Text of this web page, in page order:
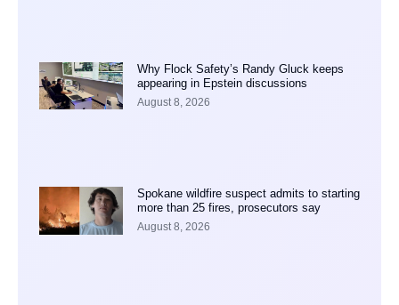
Why Flock Safety’s Randy Gluck keeps
appearing in Epstein discussions
August 8, 2026
Spokane wildfire suspect admits to starting
more than 25 fires, prosecutors say
August 8, 2026